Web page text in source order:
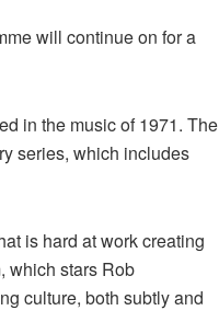
will continue on for a
in the music of 1971. The
series, which includes
is hard at work creating
which stars Rob
culture, both subtly and